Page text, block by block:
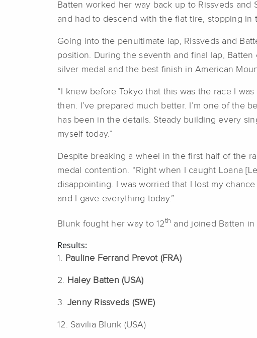
Batten worked her way back up to Rissveds
and had to descend with the flat tire, stopping in
Going into the penultimate lap, Rissveds and
position. During the seventh and final lap,
silver medal and the best finish in American
“I knew before Tokyo that this was the race I
then. I’ve prepared much better. I’m one of the
has been in the details. Steady building every
myself today.”
Despite breaking a wheel in the first half of the
medal contention. “Right when I caught Loana
disappointing. I was worried that I lost my
and I gave everything today.”
Blunk fought her way to 12th and joined Batten
Results:
1. Pauline Ferrand Prevot (FRA)
2. Haley Batten (USA)
3. Jenny Rissveds (SWE)
12. Savilia Blunk (USA)